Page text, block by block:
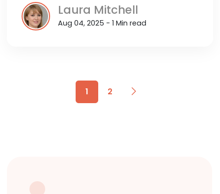
Laura Mitchell
Aug 04, 2025 - 1 Min read
1 2